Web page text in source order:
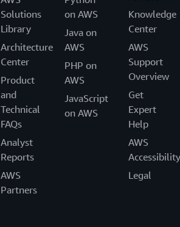
Solutions
Library
Architecture
Center
Product
and
Technical
FAQs
Analyst
Reports
AWS
Partners
on AWS
Java on
AWS
PHP on
AWS
JavaScript
on AWS
Knowledge
Center
AWS
Support
Overview
Get
Expert
Help
AWS
Accessibility
Legal